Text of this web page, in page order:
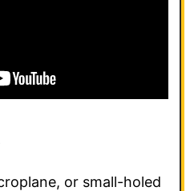
or small-holed